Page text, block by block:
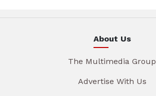
About Us
The Multimedia Group
Advertise With Us